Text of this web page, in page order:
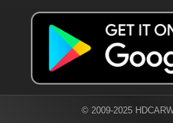
© 2009-2025